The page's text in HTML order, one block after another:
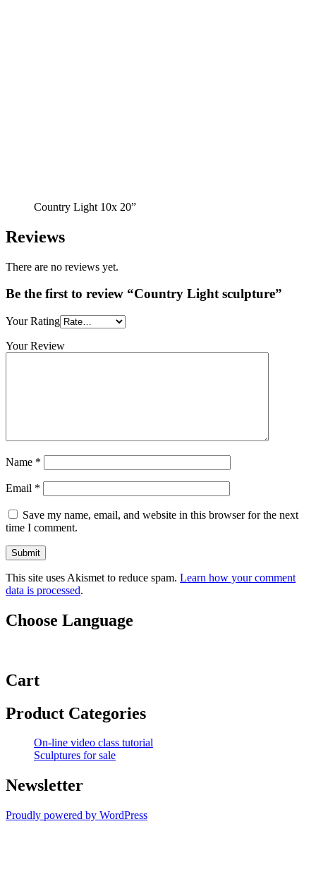
Country Light 10x 20”
Reviews
There are no reviews yet.
Be the first to review “Country Light sculpture”
Your Rating
Your Review
Name *
Email *
Save my name, email, and website in this browser for the next
time I comment.
This site uses Akismet to reduce spam. Learn how your comment
data is processed.
Choose Language
Cart
Product Categories
On-line video class tutorial
Sculptures for sale
Newsletter
Proudly powered by WordPress